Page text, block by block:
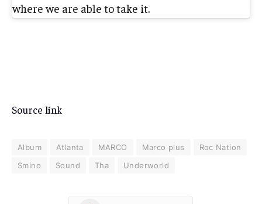
where we are able to take it.
Source link
Album Atlanta MARCO Marco plus
Roc Nation
Smino
Sound Tha Underworld